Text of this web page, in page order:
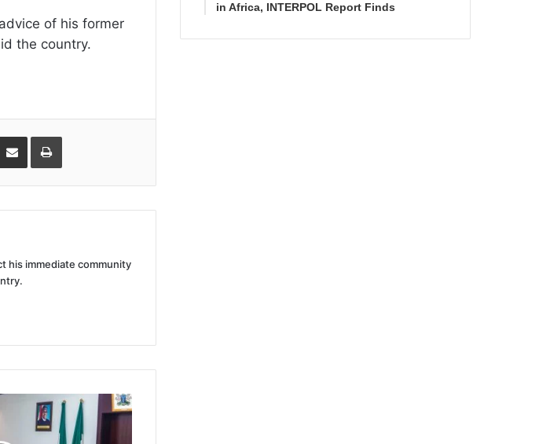
of his former
the country.
Share
Email
Print
his immediate community
in Africa, INTERPOL Report Finds